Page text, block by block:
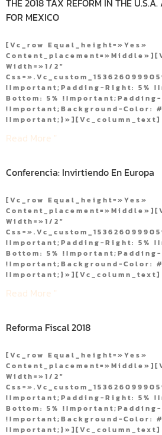
THE 2018 TAX REFORM IN THE
FOR MEXICO
[vc_row Equal_height=»yes»
Width=»1/2″
!important;padding-Right: 5%
Bottom: 5% !important;padding-
!important;background-
!important;}»][vc_column_text]
Read More "
Conferencia: Invirtiendo En Europa
[vc_row Equal_height=»yes»
Width=»1/2″
!important;padding-Right: 5%
Bottom: 5% !important;padding-
!important;background-
!important;}»][vc_column_text]
Read More "
Reforma Fiscal 2018
[vc_row Equal_height=»yes»
Width=»1/2″
!important;padding-Right: 5%
Bottom: 5% !important;padding-
!important;background-
!important;}»][vc_column_text]